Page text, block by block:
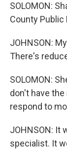
SOLOMON:
County Public
JOHNSON:
There's
SOLOMON:
don't have
respond to
JOHNSON: It
specialist. It